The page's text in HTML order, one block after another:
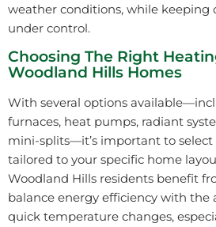
weather conditions, while keeping
under control.
Choosing The Right
Woodland Hills Homes
With several options
furnaces, heat pumps, radiant
mini-splits—it’s important to
tailored to your specific home
Woodland Hills residents benefit
balance energy efficiency with the
quick temperature changes,